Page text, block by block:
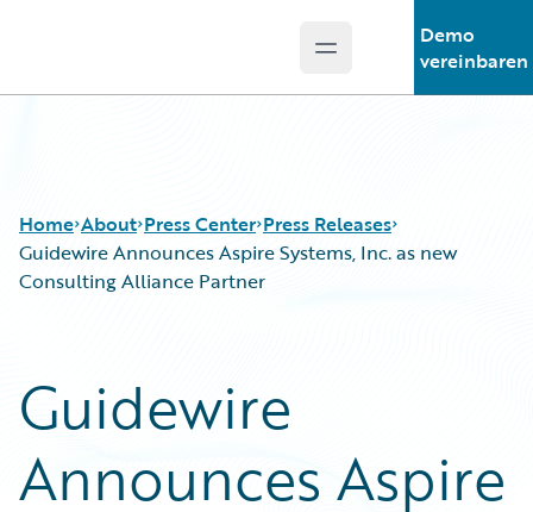
Open main menu
Demo
vereinbaren
Home About Press Center Press Releases
Guidewire Announces Aspire Systems, Inc. as new
Consulting Alliance Partner
Guidewire
Announces Aspire